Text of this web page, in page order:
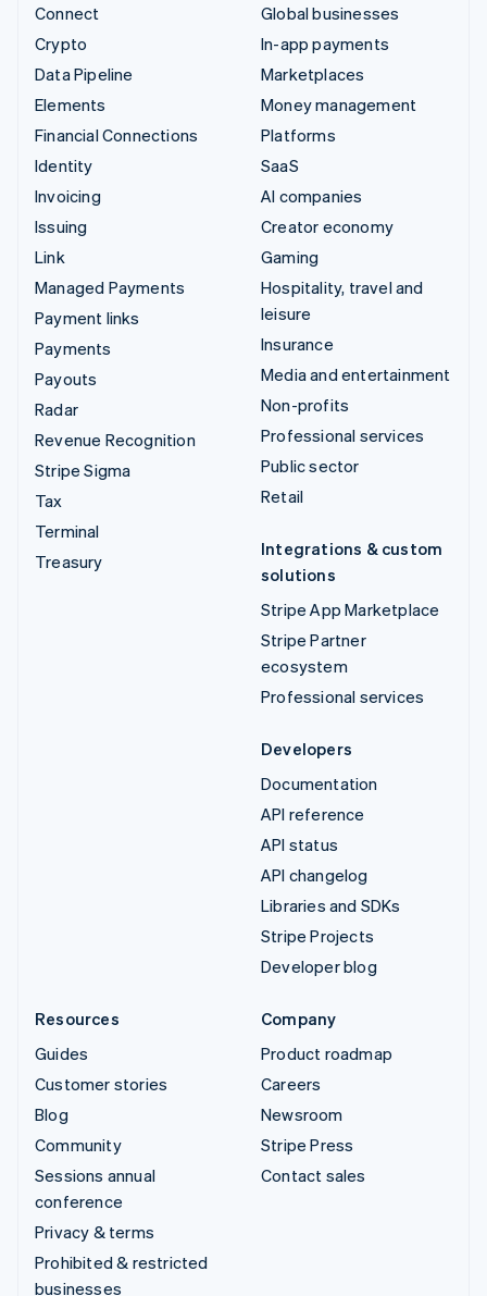
Connect
Crypto
Data Pipeline
Elements
Financial Connections
Identity
Invoicing
Issuing
Link
Managed Payments
Payment links
Payments
Payouts
Radar
Revenue Recognition
Stripe Sigma
Tax
Terminal
Treasury
Global businesses
In-app payments
Marketplaces
Money management
Platforms
SaaS
AI companies
Creator economy
Gaming
Hospitality, travel and
leisure
Insurance
Media and entertainment
Non-profits
Professional services
Public sector
Retail
Integrations & custom
solutions
Stripe App Marketplace
Stripe Partner
ecosystem
Professional services
Developers
Documentation
API reference
API status
API changelog
Libraries and SDKs
Stripe Projects
Developer blog
Resources
Guides
Customer stories
Blog
Community
Sessions annual
conference
Privacy & terms
Prohibited & restricted
businesses
Company
Product roadmap
Careers
Newsroom
Stripe Press
Contact sales